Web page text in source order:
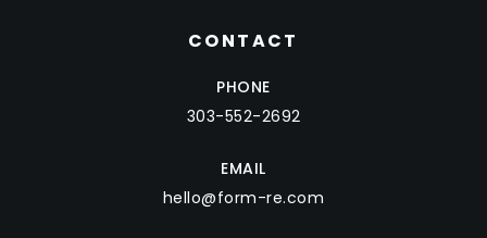
CONTACT
PHONE
303-552-2692
EMAIL
hello@form-re.com